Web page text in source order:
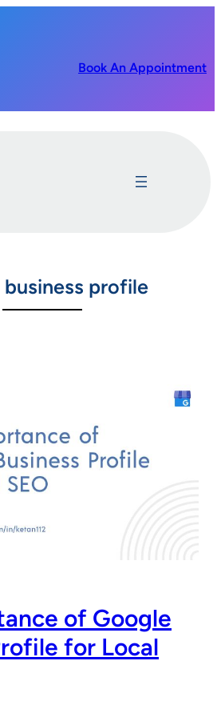
Book An Appointment
profile
of Google
for Local